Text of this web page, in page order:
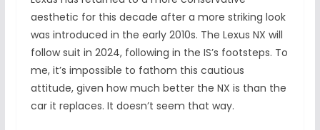
aesthetic for this decade after a more striking look
was introduced in the early 2010s. The Lexus NX will
follow suit in 2024, following in the IS’s footsteps. To
me, it’s impossible to fathom this cautious
attitude, given how much better the NX is than the
car it replaces. It doesn’t seem that way.